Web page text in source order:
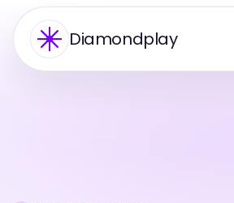
Diamondplay